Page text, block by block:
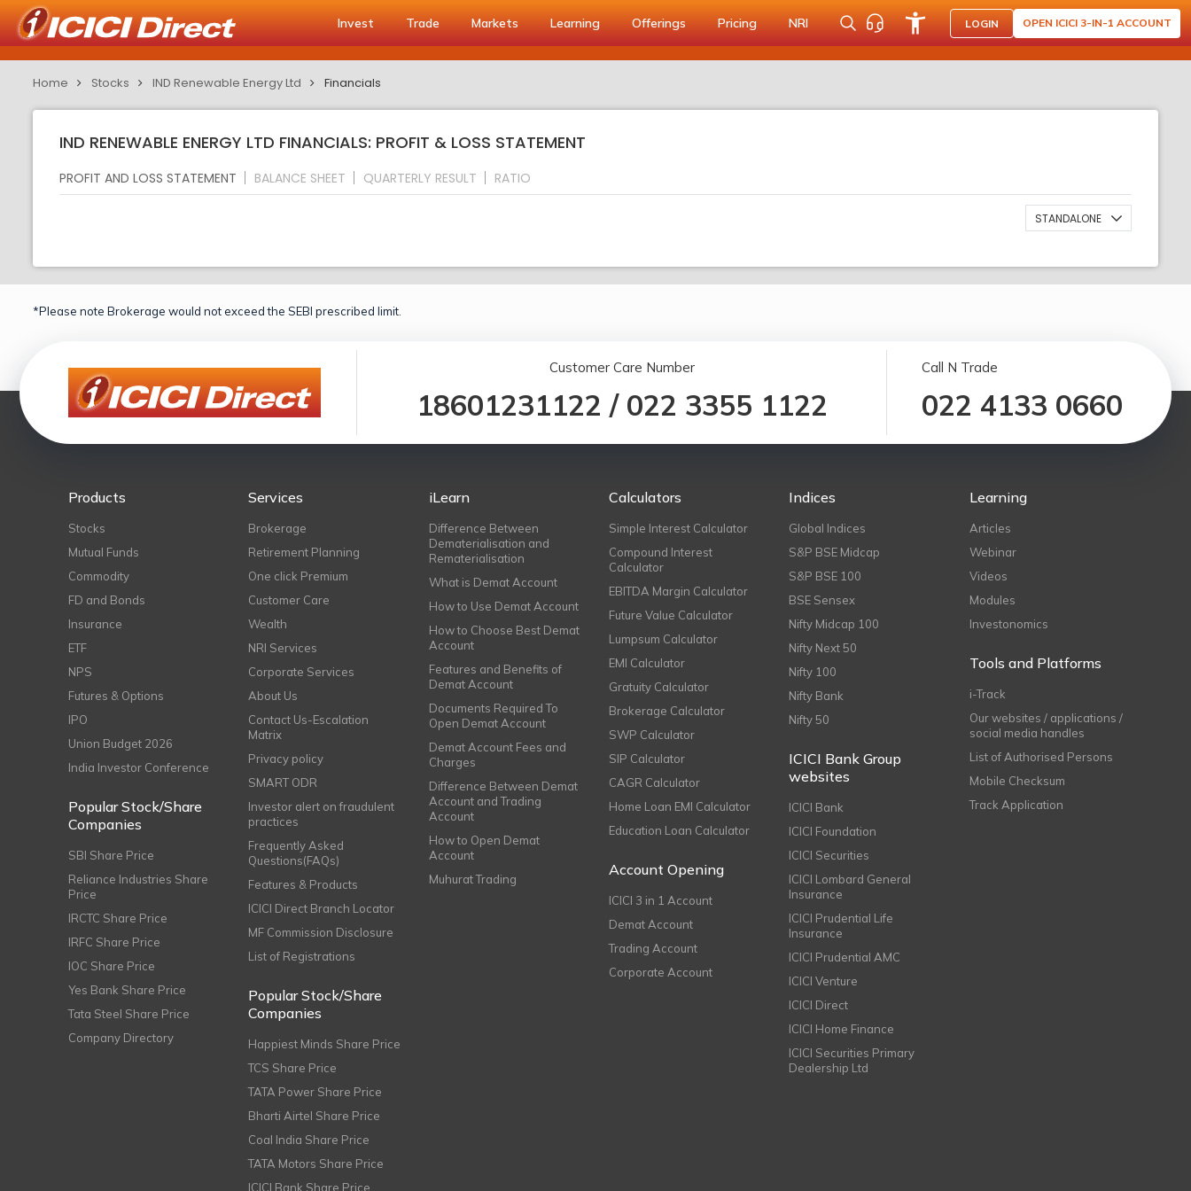
Invest Trade Markets Learning Offerings Pricing NRI LOGIN OPEN ICICI 3-IN-1 ACCOUNT
Home Stocks IND Renewable Energy Ltd Financials
IND RENEWABLE ENERGY LTD FINANCIALS: PROFIT & LOSS STATEMENT
PROFIT AND LOSS STATEMENT BALANCE SHEET QUARTERLY RESULT RATIO
STANDALONE
*Please note Brokerage would not exceed the SEBI prescribed limit.
Customer Care Number
18601231122 / 022 3355 1122
Call N Trade
022 4133 0660
Products
Stocks
Mutual Funds
Commodity
FD and Bonds
Insurance
ETF
NPS
Futures & Options
IPO
Union Budget 2026
India Investor Conference
Popular Stock/Share
Companies
SBI Share Price
Reliance Industries Share
Price
IRCTC Share Price
IRFC Share Price
IOC Share Price
Yes Bank Share Price
Tata Steel Share Price
Company Directory
Services
Brokerage
Retirement Planning
One click Premium
Customer Care
Wealth
NRI Services
Corporate Services
About Us
Contact Us-Escalation
Matrix
Privacy policy
SMART ODR
Investor alert on fraudulent
practices
Frequently Asked
Questions(FAQs)
Features & Products
ICICI Direct Branch Locator
MF Commission Disclosure
List of Registrations
Popular Stock/Share
Companies
Happiest Minds Share Price
TCS Share Price
TATA Power Share Price
Bharti Airtel Share Price
Coal India Share Price
TATA Motors Share Price
ICICI Bank Share Price
iLearn
Difference Between
Dematerialisation and
Rematerialisation
What is Demat Account
How to Use Demat Account
How to Choose Best Demat
Account
Features and Benefits of
Demat Account
Documents Required To
Open Demat Account
Demat Account Fees and
Charges
Difference Between Demat
Account and Trading
Account
How to Open Demat
Account
Muhurat Trading
Calculators
Simple Interest Calculator
Compound Interest
Calculator
EBITDA Margin Calculator
Future Value Calculator
Lumpsum Calculator
EMI Calculator
Gratuity Calculator
Brokerage Calculator
SWP Calculator
SIP Calculator
CAGR Calculator
Home Loan EMI Calculator
Education Loan Calculator
Account Opening
ICICI 3 in 1 Account
Demat Account
Trading Account
Corporate Account
Indices
Global Indices
S&P BSE Midcap
S&P BSE 100
BSE Sensex
Nifty Midcap 100
Nifty Next 50
Nifty 100
Nifty Bank
Nifty 50
ICICI Bank Group
websites
ICICI Bank
ICICI Foundation
ICICI Securities
ICICI Lombard General
Insurance
ICICI Prudential Life
Insurance
ICICI Prudential AMC
ICICI Venture
ICICI Direct
ICICI Home Finance
ICICI Securities Primary
Dealership Ltd
Learning
Articles
Webinar
Videos
Modules
Investonomics
Tools and Platforms
i-Track
Our websites / applications /
social media handles
List of Authorised Persons
Mobile Checksum
Track Application